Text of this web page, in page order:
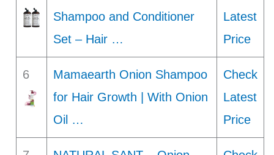
Shampoo and Conditioner
Set – Hair …
Latest
Price
6
Mamaearth Onion Shampoo
for Hair Growth | With Onion
Oil …
Check
Latest
Price